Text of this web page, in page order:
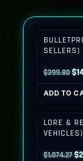
SELLERS)
$399.80$
ADD TO
LORE &
VEHICLES)
$1,074.27$